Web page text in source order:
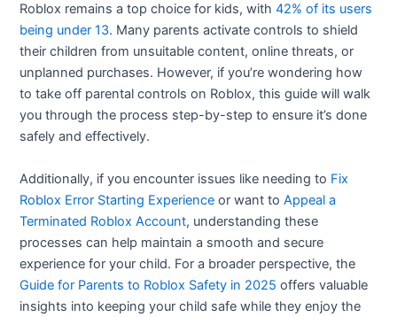
Roblox remains a top choice for kids, with42% of its users
being under 13. Many parents activate controls to shield
their children from unsuitable content, online threats, or
unplanned purchases. However, if you’re wondering how
to take off parental controls on Roblox, this guide will walk
you through the process step-by-step to ensure it’s done
safely and effectively.
Additionally, if you encounter issues like needing to Fix
Roblox Error Starting Experience or want toAppeal a
Terminated Roblox Account, understanding these
processes can help maintain a smooth and secure
experience for your child. For a broader perspective, the
Guide for Parents to Roblox Safety in 2025 offers valuable
insights into keeping your child safe while they enjoy the